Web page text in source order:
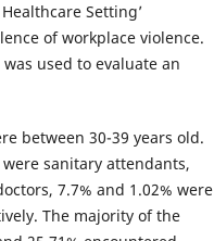
Setting’
of workplace violence.
used to evaluate an
between 30-39 years old.
sanitary attendants,
7.7% and 1.02% were
The majority of the